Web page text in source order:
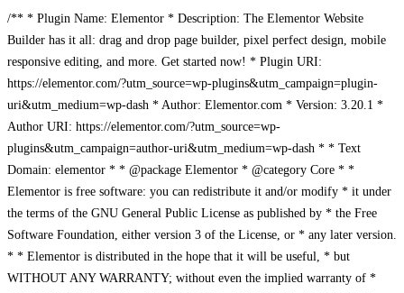
/** * Plugin Name: Elementor * Description: The Elementor Website
Builder has it all: drag and drop page builder, pixel perfect design, mobile
responsive editing, and more. Get started now! * Plugin URI:
https://elementor.com/?utm_source=wp-plugins&utm_campaign=plugin-
uri&utm_medium=wp-dash * Author: Elementor.com * Version: 3.20.1 *
Author URI: https://elementor.com/?utm_source=wp-
plugins&utm_campaign=author-uri&utm_medium=wp-dash * * Text
Domain: elementor * * @package Elementor * @category Core * *
Elementor is free software: you can redistribute it and/or modify * it under
the terms of the GNU General Public License as published by * the Free
Software Foundation, either version 3 of the License, or * any later version.
* * Elementor is distributed in the hope that it will be useful, * but
WITHOUT ANY WARRANTY; without even the implied warranty of *